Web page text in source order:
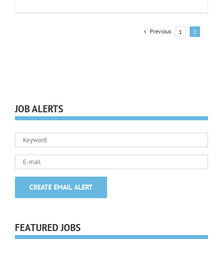
Previous 1 2
JOB ALERTS
FEATURED JOBS